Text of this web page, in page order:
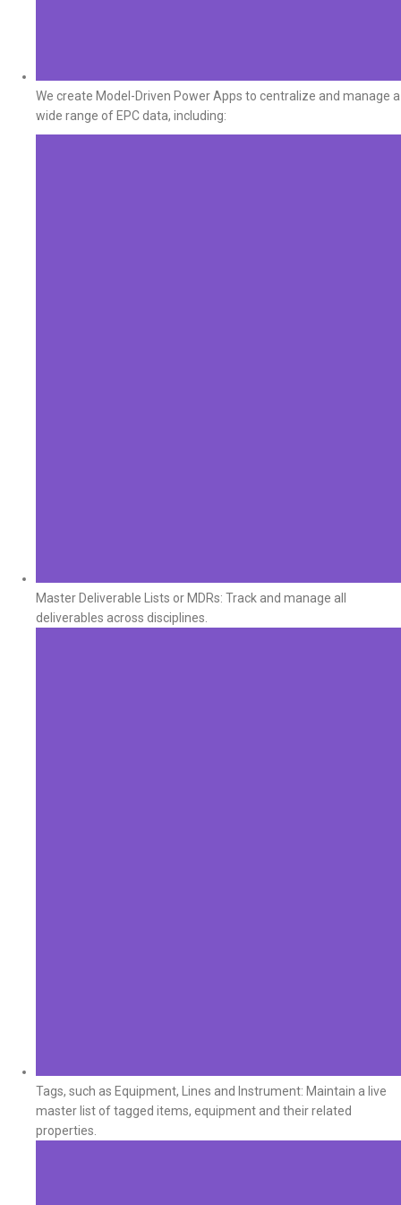
We create Model-Driven Power Apps to centralize and manage a
wide range of EPC data, including:
Master Deliverable Lists or MDRs: Track and manage all
deliverables across disciplines.
Tags, such as Equipment, Lines and Instrument: Maintain a live
master list of tagged items, equipment and their related
properties.